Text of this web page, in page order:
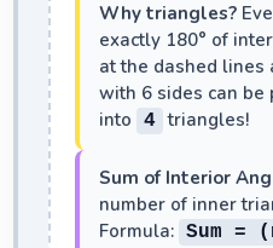
Why triangles?
exactly 180° of
at the dashed lines
with 6 sides can
into
4 triangles!
Sum of Interior
number of inner
Formula: Sum =